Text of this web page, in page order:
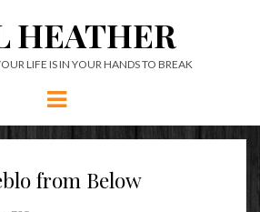
HEATHER
LIFE IS IN YOUR HANDS TO BREAK
Menu
from Below